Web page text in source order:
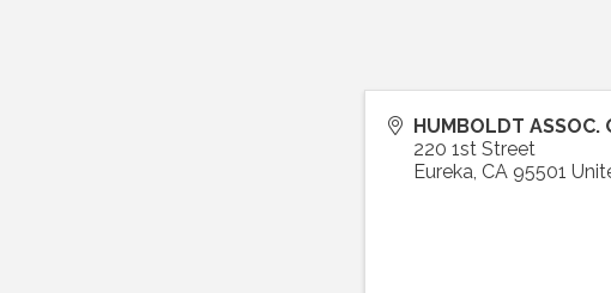
HUMBOLDT ASSOC.
220 1st Street
Eureka, CA 95501